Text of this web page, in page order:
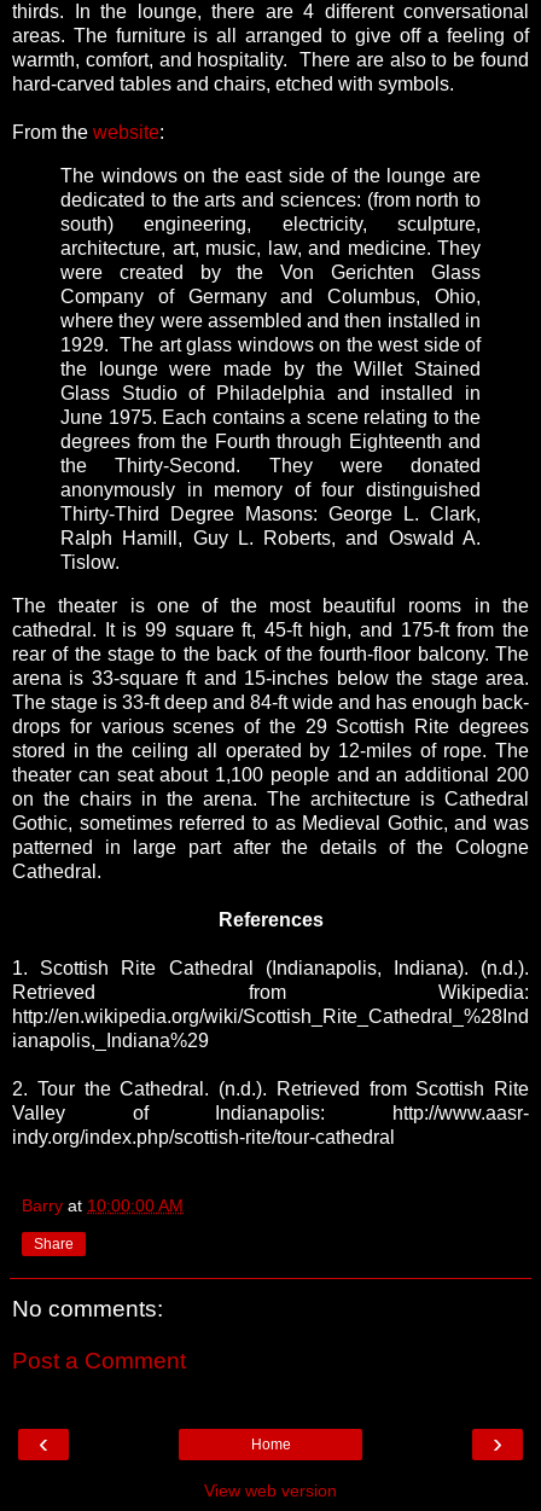
thirds. In the lounge, there are 4 different conversational
areas. The furniture is all arranged to give off a feeling of
warmth, comfort, and hospitality. There are also to be found
hard-carved tables and chairs, etched with symbols.
From the website:
The windows on the east side of the lounge are
dedicated to the arts and sciences: (from north to
south) engineering, electricity, sculpture,
architecture, art, music, law, and medicine. They
were created by the Von Gerichten Glass
Company of Germany and Columbus, Ohio,
where they were assembled and then installed in
1929. The art glass windows on the west side of
the lounge were made by the Willet Stained
Glass Studio of Philadelphia and installed in
June 1975. Each contains a scene relating to the
degrees from the Fourth through Eighteenth and
the Thirty-Second. They were donated
anonymously in memory of four distinguished
Thirty-Third Degree Masons: George L. Clark,
Ralph Hamill, Guy L. Roberts, and Oswald A.
Tislow.
The theater is one of the most beautiful rooms in the
cathedral. It is 99 square ft, 45-ft high, and 175-ft from the
rear of the stage to the back of the fourth-floor balcony. The
arena is 33-square ft and 15-inches below the stage area.
The stage is 33-ft deep and 84-ft wide and has enough back-
drops for various scenes of the 29 Scottish Rite degrees
stored in the ceiling all operated by 12-miles of rope. The
theater can seat about 1,100 people and an additional 200
on the chairs in the arena. The architecture is Cathedral
Gothic, sometimes referred to as Medieval Gothic, and was
patterned in large part after the details of the Cologne
Cathedral.
References
1. Scottish Rite Cathedral (Indianapolis, Indiana). (n.d.).
Retrieved from Wikipedia:
http://en.wikipedia.org/wiki/Scottish_Rite_Cathedral_%28Ind
ianapolis,_Indiana%29
2. Tour the Cathedral. (n.d.). Retrieved from Scottish Rite
Valley of Indianapolis: http://www.aasr-
indy.org/index.php/scottish-rite/tour-cathedral
Barry at 10:00:00 AM
Share
No comments:
Post a Comment
‹ ›
Home
View web version